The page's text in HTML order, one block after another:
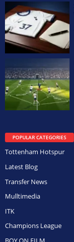
POPULAR CATEGORIES
Tottenham Hotspur
Latest Blog
Transfer News
Mulltimedia
ITK
Champions League